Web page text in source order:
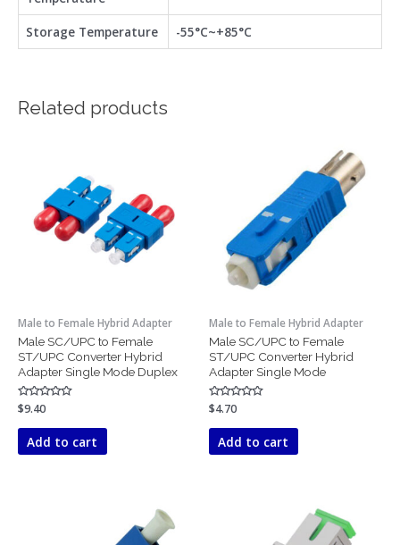
Storage Temperature -55°C~+85°C
Related products
Male to Female Hybrid Adapter
Male SC/UPC to Female
ST/UPC Converter Hybrid
Adapter Single Mode Duplex
Rated
0
out
$9.40
Add to cart
Male to Female Hybrid Adapter
Male SC/UPC to Female
ST/UPC Converter Hybrid
Adapter Single Mode
Rated
0
out
$4.70
Add to cart